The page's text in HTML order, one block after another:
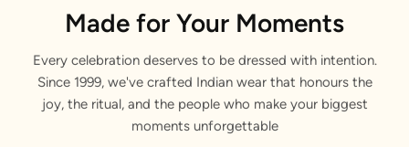
Jacquard
Stitched with Love by our Karigars
Made for Your Moments
Every celebration deserves to be dressed with intention.
Since 1999, we've crafted Indian wear that honours the
joy, the ritual, and the people who make your biggest
moments unforgettable